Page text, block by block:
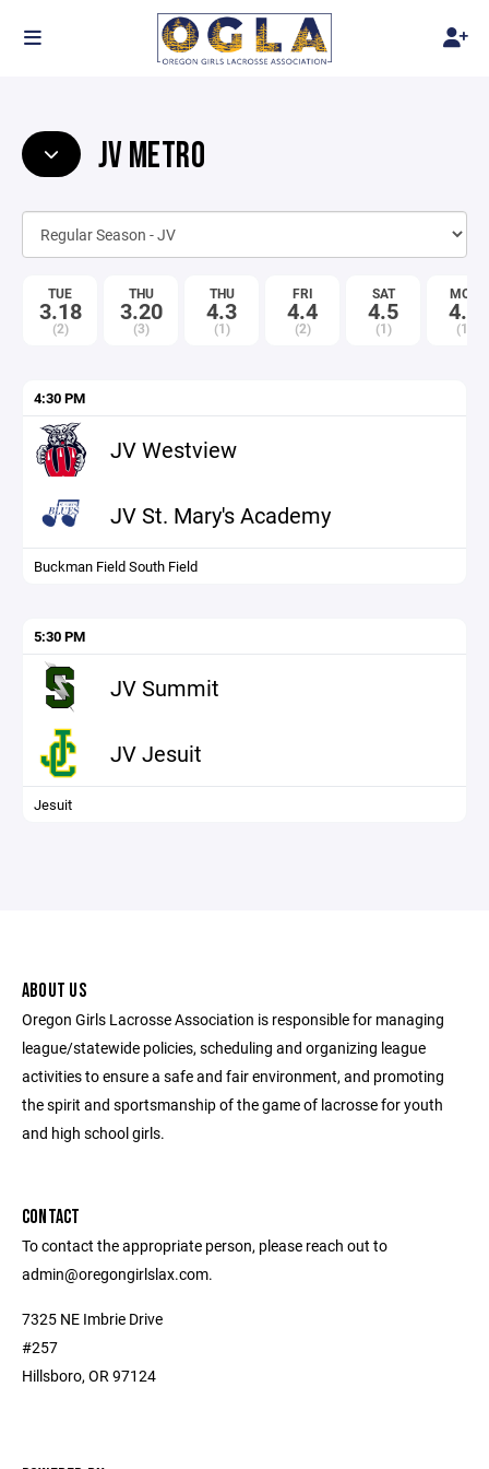
JV METRO
TUE
3.18
(2)
THU
3.20
(3)
THU
4.3
(1)
FRI
4.4
(2)
SAT
4.5
(1)
MON
4.7
(1)
4:30 PM
JV Westview
JV St. Mary's Academy
Buckman Field South Field
5:30 PM
JV Summit
JV Jesuit
Jesuit
ABOUT US
Oregon Girls Lacrosse Association is responsible for managing
league/statewide policies, scheduling and organizing league
activities to ensure a safe and fair environment, and promoting
the spirit and sportsmanship of the game of lacrosse for youth
and high school girls.
CONTACT
To contact the appropriate person, please reach out to
admin@oregongirlslax.com.
7325 NE Imbrie Drive
#257
Hillsboro, OR 97124